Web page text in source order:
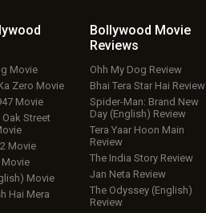
Movie
Zero Movie
Movie
Street
Movie
Movie
Movie
Hai Mera
Bollywood Movie
Reviews
Ohh My Dog Review
Bhai Tera Star Hai Review
Spider-Man: Brand New
Day (English) Review
Tera Yaar Hoon Main
Review
The India Story Review
Jan Neta Review
The Odyssey (English)
Review